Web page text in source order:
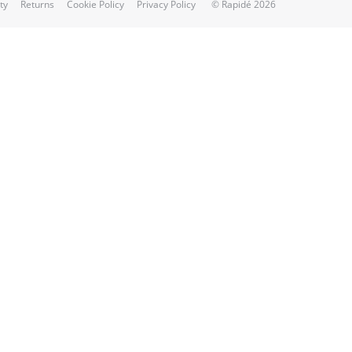
Returns Cookie Policy Privacy Policy © Rapidé 2026